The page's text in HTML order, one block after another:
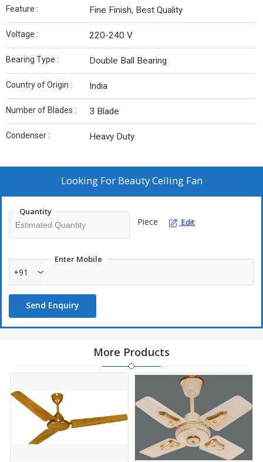
Feature : Fine Finish, Best Quality
Voltage : 220-240 V
Bearing Type : Double Ball Bearing
Country of Origin : India
Number of Blades : 3 Blade
Condenser : Heavy Duty
Looking For Beauty Ceiling Fan
Quantity
Piece Edit
Enter Mobile
+91
Send Enquiry
More Products